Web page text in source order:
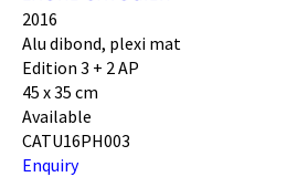
2016
Alu dibond, plexi mat
Edition 3 + 2 AP
45 x 35 cm
Available
CATU16PH003
Enquiry